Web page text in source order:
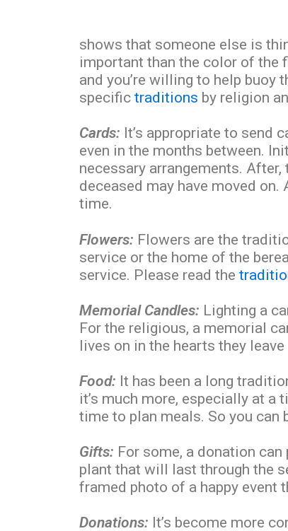
shows that someone else is
important than the color of the
and you’re willing to help buoy
specific traditions by religion
Cards: It’s appropriate to send
even in the months between.
necessary arrangements.
deceased may have moved
time.
Flowers: Flowers are the
service or the home of the
service. Please read the
Memorial Candles: Lighting a
For the religious, a memorial
lives on in the hearts they leave
Food: It has been a long
it’s much more, especially at a
time to plan meals. So you can
Gifts: For some, a donation
plant that will last through the
framed photo of a happy event
Donations: It’s become more